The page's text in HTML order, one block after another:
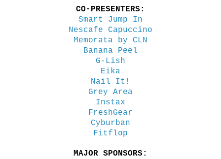
CO-PRESENTERS:
Smart Jump In
Nescafe Capuccino
Memorata by CLN
Banana Peel
G-Lish
Eika
Nail It!
Grey Area
Instax
FreshGear
Cyburban
Fitflop
MAJOR SPONSORS: